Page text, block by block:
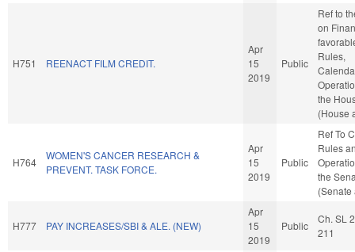
H751 REENACT FILM CREDIT.
Apr
15
2019
Public
Ref to
on
Rules,
the
(House
H764
WOMEN'S CANCER RESEARCH &
PREVENT. TASK FORCE.
Apr
15
2019
Public
Ref To
Rules
the
(Senate
H777 PAY INCREASES/SBI & ALE. (NEW)
Apr
15
2019
Public
Ch. SL
211